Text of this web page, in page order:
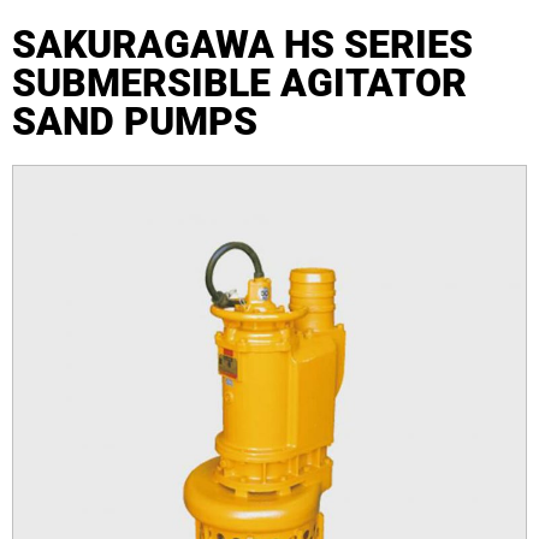
SAKURAGAWA HS SERIES
SUBMERSIBLE AGITATOR
SAND PUMPS